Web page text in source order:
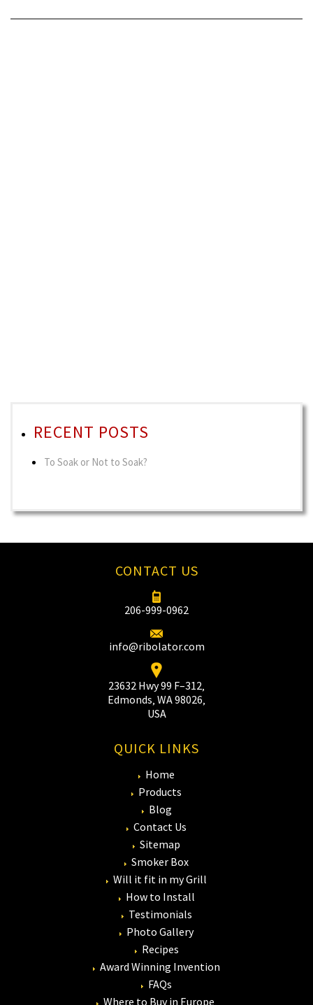
RECENT POSTS
To Soak or Not to Soak?
CONTACT US
206-999-0962
info@ribolator.com
23632 Hwy 99 F–312‚
Edmonds‚ WA 98026‚
USA
QUICK LINKS
Home
Products
Blog
Contact Us
Sitemap
Smoker Box
Will it fit in my Grill
How to Install
Testimonials
Photo Gallery
Recipes
Award Winning Invention
FAQs
Where to Buy in Europe‚